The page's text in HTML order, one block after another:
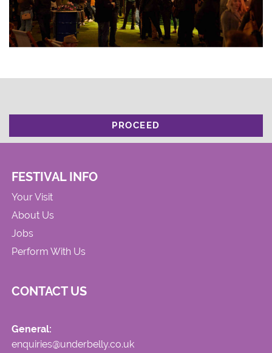
PROCEED
FESTIVAL INFO
Your Visit
About Us
Jobs
Perform With Us
CONTACT US
General:
enquiries@underbelly.co.uk